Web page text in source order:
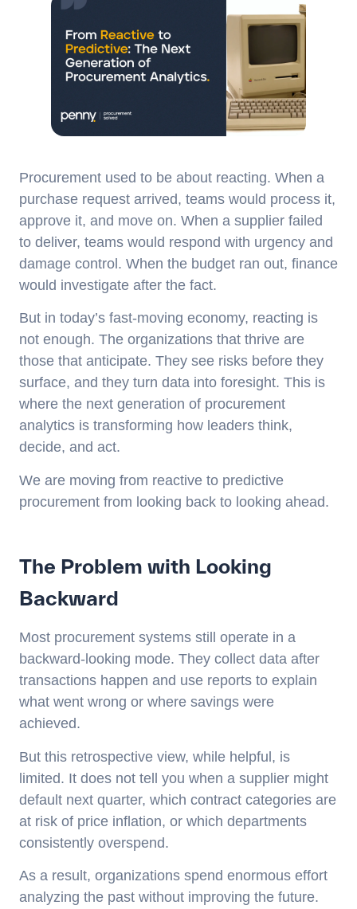
Procurement used to be about reacting. When a
purchase request arrived, teams would process it,
approve it, and move on. When a supplier failed
to deliver, teams would respond with urgency and
damage control. When the budget ran out, finance
would investigate after the fact.
But in today’s fast-moving economy, reacting is
not enough. The organizations that thrive are
those that anticipate. They see risks before they
surface, and they turn data into foresight. This is
where the next generation of procurement
analytics is transforming how leaders think,
decide, and act.
We are moving from reactive to predictive
procurement from looking back to looking ahead.
The Problem with Looking
Backward
Most procurement systems still operate in a
backward-looking mode. They collect data after
transactions happen and use reports to explain
what went wrong or where savings were
achieved.
But this retrospective view, while helpful, is
limited. It does not tell you when a supplier might
default next quarter, which contract categories are
at risk of price inflation, or which departments
consistently overspend.
As a result, organizations spend enormous effort
analyzing the past without improving the future.